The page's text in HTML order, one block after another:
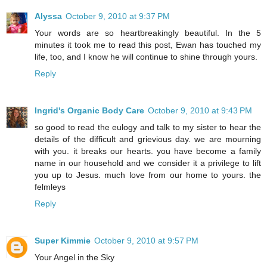
Alyssa October 9, 2010 at 9:37 PM
Your words are so heartbreakingly beautiful. In the 5
minutes it took me to read this post, Ewan has touched my
life, too, and I know he will continue to shine through yours.
Reply
Ingrid's Organic Body Care October 9, 2010 at 9:43 PM
so good to read the eulogy and talk to my sister to hear the
details of the difficult and grievious day. we are mourning
with you. it breaks our hearts. you have become a family
name in our household and we consider it a privilege to lift
you up to Jesus. much love from our home to yours. the
felmleys
Reply
Super Kimmie October 9, 2010 at 9:57 PM
Your Angel in the Sky